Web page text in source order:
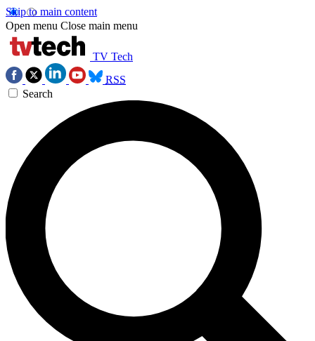
Skip to main content
Open menu Close main menu
TV Tech
RSS
Search